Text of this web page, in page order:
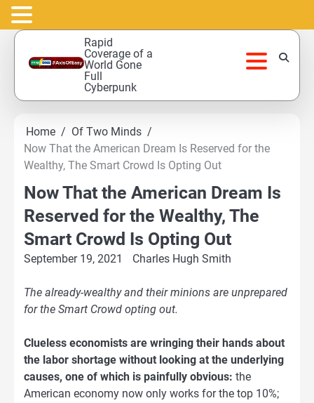
Skip
content
Rapid
Coverage of a
World Gone
Full
Cyberpunk
Home
Of Two Minds
Now That the American Dream Is Reserved for the
Wealthy, The Smart Crowd Is Opting Out
Now That the American Dream Is
Reserved for the Wealthy, The
Smart Crowd Is Opting Out
September 19, 2021 Charles Hugh Smith
The already-wealthy and their minions are unprepared
for the Smart Crowd opting out.
Clueless economists are wringing their hands about
the labor shortage without looking at the underlying
causes, one of which is painfully obvious: the
American economy now only works for the top 10%;